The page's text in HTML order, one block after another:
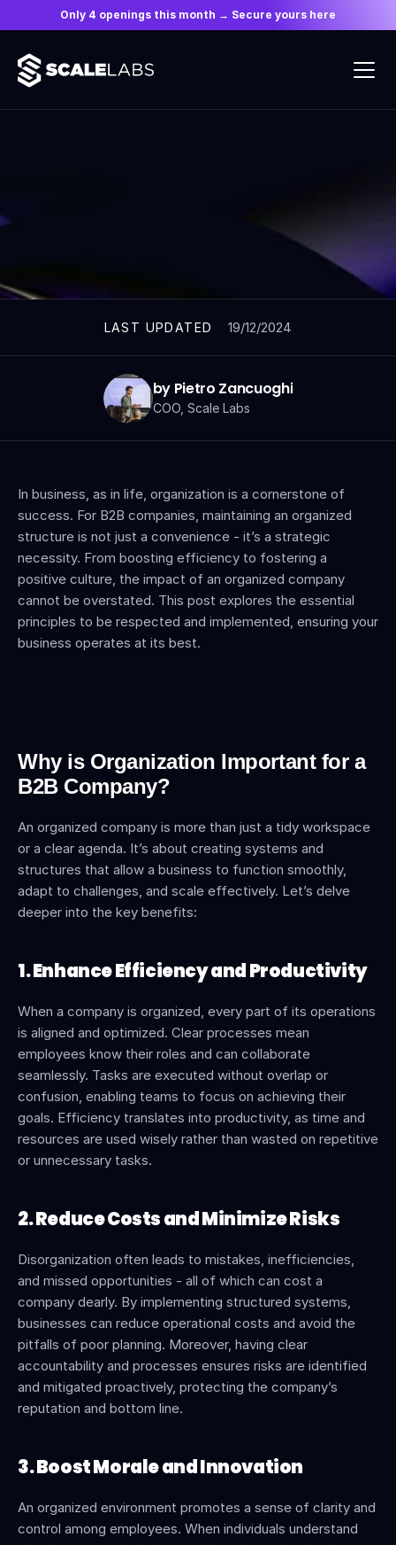
Only 4 openings this month → Secure yours here
LAST UPDATED 19/12/2024
by Pietro Zancuoghi
COO, Scale Labs
In business, as in life, organization is a cornerstone of
success. For B2B companies, maintaining an organized
structure is not just a convenience - it’s a strategic
necessity. From boosting efficiency to fostering a
positive culture, the impact of an organized company
cannot be overstated. This post explores the essential
principles to be respected and implemented, ensuring your
business operates at its best.
Why is Organization Important for a
B2B Company?
An organized company is more than just a tidy workspace
or a clear agenda. It’s about creating systems and
structures that allow a business to function smoothly,
adapt to challenges, and scale effectively. Let’s delve
deeper into the key benefits:
1. Enhance Efficiency and Productivity
When a company is organized, every part of its operations
is aligned and optimized. Clear processes mean
employees know their roles and can collaborate
seamlessly. Tasks are executed without overlap or
confusion, enabling teams to focus on achieving their
goals. Efficiency translates into productivity, as time and
resources are used wisely rather than wasted on repetitive
or unnecessary tasks.
2. Reduce Costs and Minimize Risks
Disorganization often leads to mistakes, inefficiencies,
and missed opportunities - all of which can cost a
company dearly. By implementing structured systems,
businesses can reduce operational costs and avoid the
pitfalls of poor planning. Moreover, having clear
accountability and processes ensures risks are identified
and mitigated proactively, protecting the company’s
reputation and bottom line.
3. Boost Morale and Innovation
An organized environment promotes a sense of clarity and
control among employees. When individuals understand